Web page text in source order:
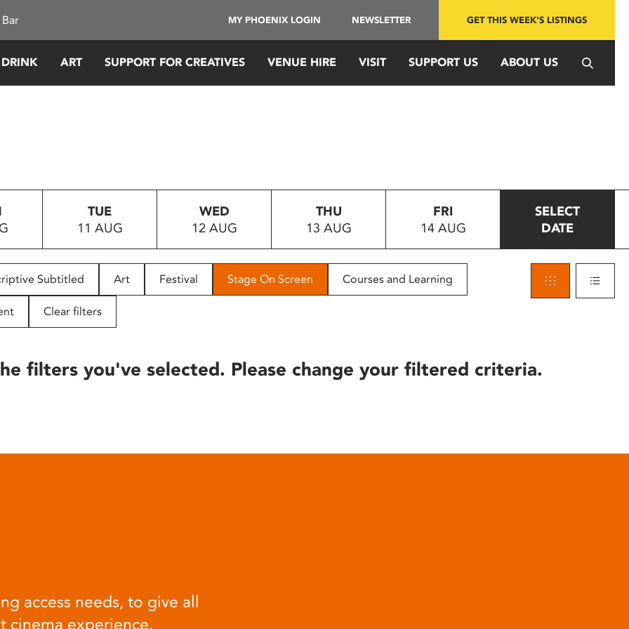
MY PHOENIX LOGIN NEWSLETTER GET THIS WEEK'S LISTINGS
ART SUPPORT FOR CREATIVES VENUE HIRE VISIT SUPPORT US ABOUT US
TUE
11 AUG
WED
12 AUG
THU
13 AUG
FRI
14 AUG
SELECT
DATE
Subtitled Art Festival Stage On Screen Courses and Learning
Clear filters
filters you've selected. Please change your filtered criteria.
access needs, to give all
cinema experience.